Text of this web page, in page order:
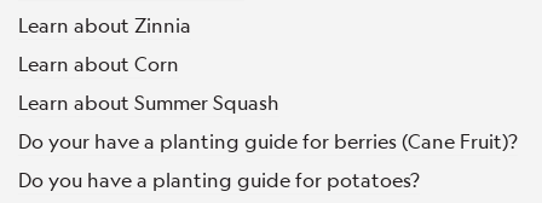
Learn about Zinnia
Learn about Corn
Learn about Summer Squash
Do your have a planting guide for berries (Cane Fruit)?
Do you have a planting guide for potatoes?